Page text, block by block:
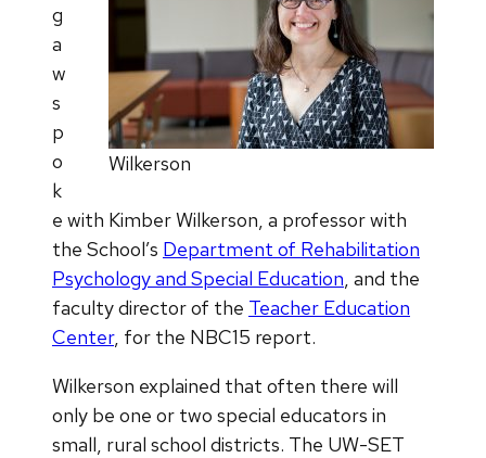
Wilkerson
g
a
w
s
p
o
k
e with Kimber Wilkerson, a professor with
the School’s Department of Rehabilitation
Psychology and Special Education, and the
faculty director of the Teacher Education
Center, for the NBC15 report.
Wilkerson explained that often there will
only be one or two special educators in
small, rural school districts. The UW-SET